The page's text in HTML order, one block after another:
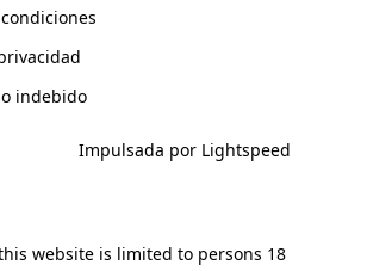
indebido
Impulsada por Lightspeed
website is limited to persons 18